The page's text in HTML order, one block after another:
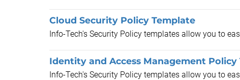
Cloud Security Policy Template
Info-Tech's Security Policy templates allow you to
Identity and Access Management Policy
Info-Tech's Security Policy templates allow you to